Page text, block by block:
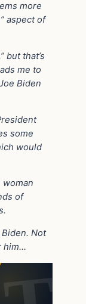
more
aspect of
but that’s
me to
Biden
some
would
woman
of
Not
him…